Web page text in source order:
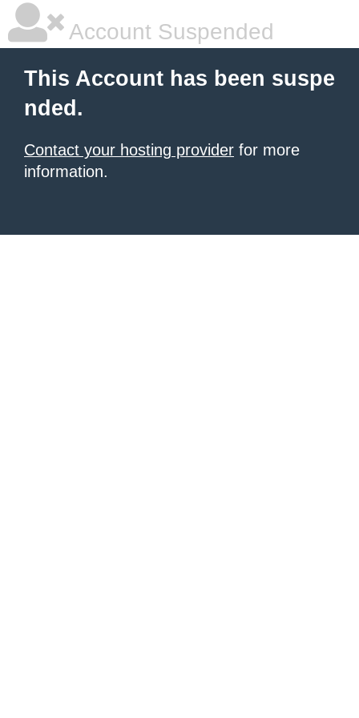
Account Suspended
This Account has been suspe
nded.
Contact your hosting provider for more
information.